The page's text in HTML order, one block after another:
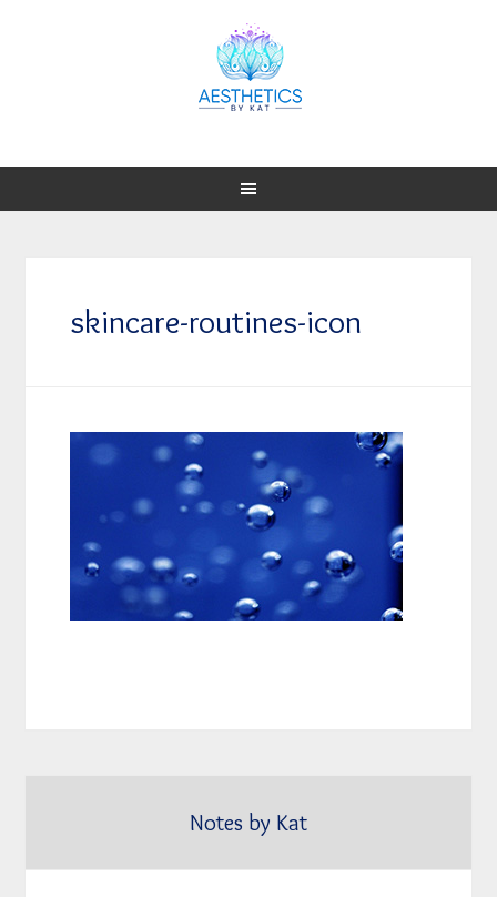
skincare-routines-icon
Notes by Kat